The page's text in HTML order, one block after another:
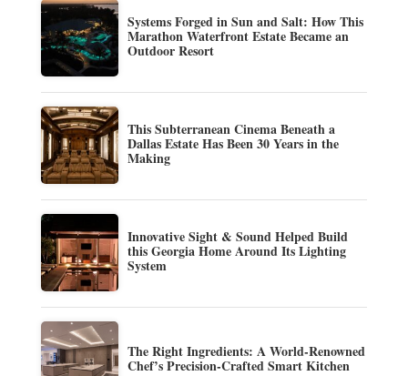
Systems Forged in Sun and Salt: How This
Marathon Waterfront Estate Became an
Outdoor Resort
This Subterranean Cinema Beneath a
Dallas Estate Has Been 30 Years in the
Making
Innovative Sight & Sound Helped Build
this Georgia Home Around Its Lighting
System
The Right Ingredients: A World-Renowned
Chef’s Precision-Crafted Smart Kitchen